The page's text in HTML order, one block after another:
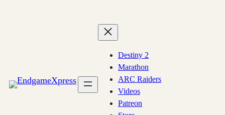
Destiny 2
Marathon
ARC Raiders
Videos
Patreon